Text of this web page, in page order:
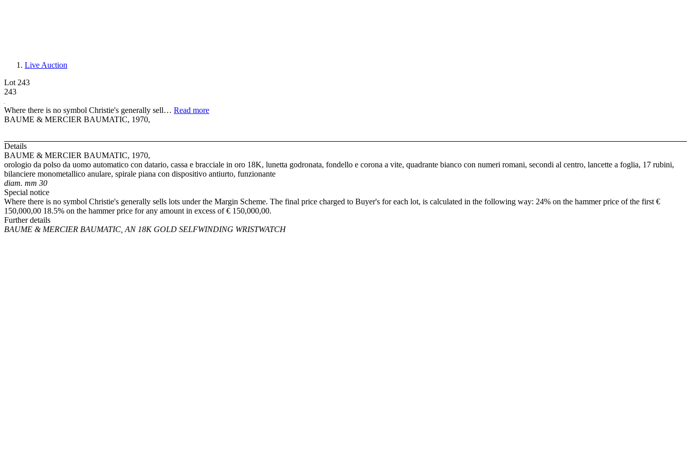
Live Auction
Lot 243
243
Where there is no symbol Christie's generally sell… Read more
BAUME & MERCIER BAUMATIC, 1970,
Details
BAUME & MERCIER BAUMATIC, 1970,
orologio da polso da uomo automatico con datario, cassa e bracciale in oro 18K, lunetta godronata, fondello e corona a vite, quadrante bianco con numeri romani, secondi al centro, lancette a foglia, 17 rubini,
bilanciere monometallico anulare, spirale piana con dispositivo antiurto, funzionante
diam. mm 30
Special notice
Where there is no symbol Christie's generally sells lots under the Margin Scheme. The final price charged to Buyer's for each lot, is calculated in the following way: 24% on the hammer price of the first €
150,000,00 18.5% on the hammer price for any amount in excess of € 150,000,00.
Further details
BAUME & MERCIER BAUMATIC, AN 18K GOLD SELFWINDING WRISTWATCH